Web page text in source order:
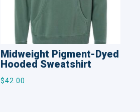
Midweight Pigment-Dyed
Hooded Sweatshirt
$42.00